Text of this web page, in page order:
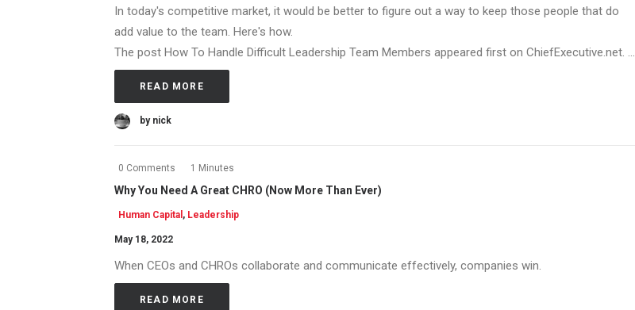
In today's competitive market, it would be better to figure out a way to keep those people that do
add value to the team. Here's how.
The post How To Handle Difficult Leadership Team Members appeared first on ChiefExecutive.net. ...
READ MORE
by nick
0 Comments 1 Minutes
Why You Need A Great CHRO (Now More Than Ever)
Human Capital , Leadership
May 18, 2022
When CEOs and CHROs collaborate and communicate effectively, companies win.
READ MORE